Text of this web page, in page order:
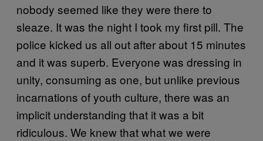
nobody seemed like they were there to
sleaze. It was the night I took my first pill. The
police kicked us all out after about 15 minutes
and it was superb. Everyone was dressing in
unity, consuming as one, but unlike previous
incarnations of youth culture, there was an
implicit understanding that it was a bit
ridiculous. We knew that what we were